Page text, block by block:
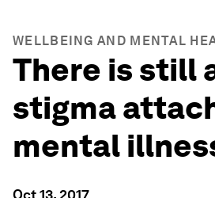
WELLBEING AND MENTAL
There is still
stigma
mental
Oct 13, 2017